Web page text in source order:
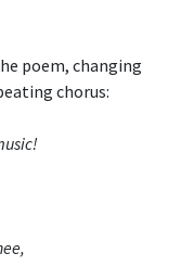
poem, changing
chorus: